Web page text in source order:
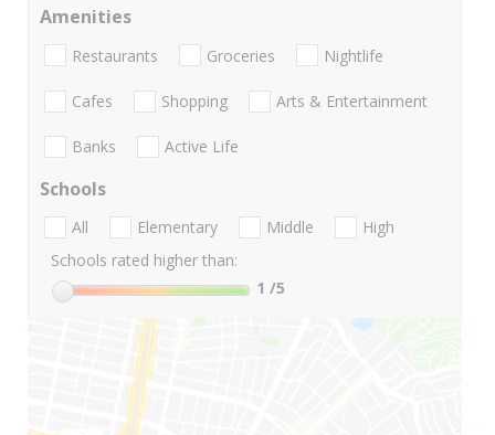
Amenities
Restaurants Groceries Nightlife
Cafes Shopping Arts & Entertainment
Banks Active Life
Schools
All Elementary Middle
High
Schools rated higher than:
1 /5